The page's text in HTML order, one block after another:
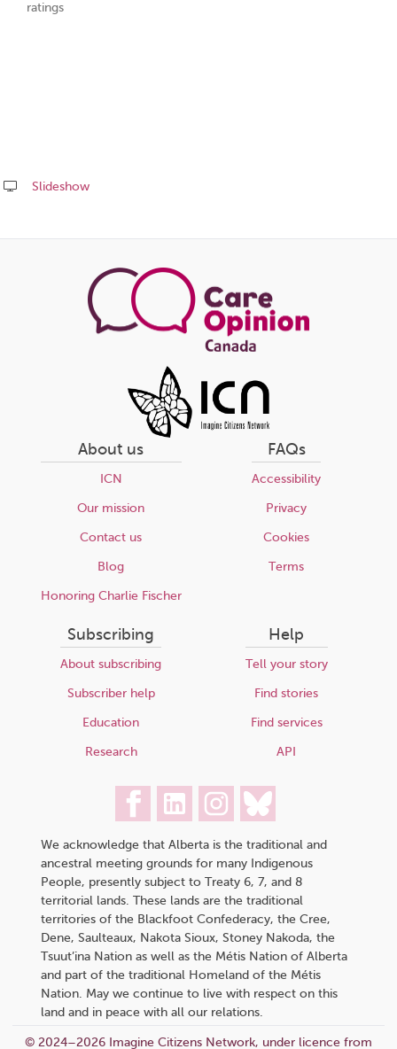
ratings
Slideshow
this
About us
ICN
Our mission
Contact us
Blog
Honoring Charlie Fischer
FAQs
Accessibility
Privacy
Cookies
Terms
Subscribing
About subscribing
Subscriber help
Education
Research
Help
Tell your story
Find stories
Find services
API
We acknowledge that Alberta is the traditional and
ancestral meeting grounds for many Indigenous
People, presently subject to Treaty 6, 7, and 8
territorial lands. These lands are the traditional
territories of the Blackfoot Confederacy, the Cree,
Dene, Saulteaux, Nakota Sioux, Stoney Nakoda, the
Tsuut’ina Nation as well as the Métis Nation of Alberta
and part of the traditional Homeland of the Métis
Nation. May we continue to live with respect on this
land and in peace with all our relations.
© 2024–2026 Imagine Citizens Network, under licence from